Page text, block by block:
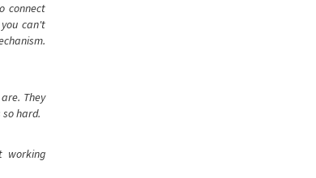
connect
can't
They
hard.
working